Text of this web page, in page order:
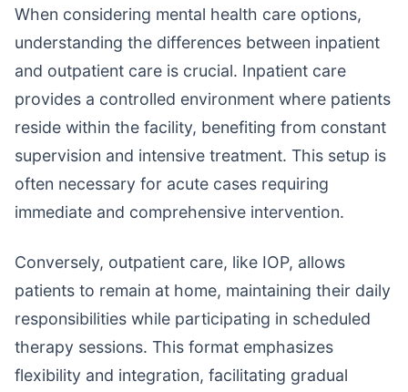
When considering mental health care options,
understanding the differences between inpatient
and outpatient care is crucial. Inpatient care
provides a controlled environment where patients
reside within the facility, benefiting from constant
supervision and intensive treatment. This setup is
often necessary for acute cases requiring
immediate and comprehensive intervention.
Conversely, outpatient care, like IOP, allows
patients to remain at home, maintaining their daily
responsibilities while participating in scheduled
therapy sessions. This format emphasizes
flexibility and integration, facilitating gradual